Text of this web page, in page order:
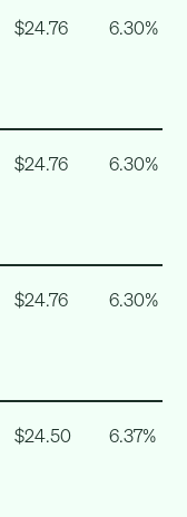
$24.76 6.30%
$24.76 6.30%
$24.76 6.30%
$24.50 6.37%